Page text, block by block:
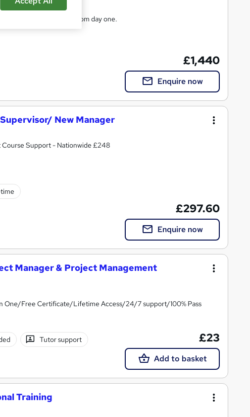
lead people effectively from day one.
£1,440
Enquire now
New Manager
Course Support - Nationwide £248
£297.60
Enquire now
Manager & Project Management
One/Free Certificate/Lifetime Access/24/7 support/100% Pass
Tutor support £23
Add to basket
Training